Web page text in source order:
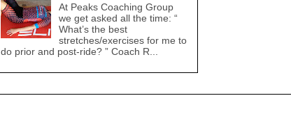
At Peaks Coaching Group
we get asked all the time: “
What’s the best
stretches/exercises for me to
do prior and post-ride? ” Coach R...